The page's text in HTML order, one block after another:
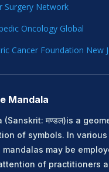
Surgery Network
Oncology Global
Cancer Foundation New
Mandala
(Sanskrit: मण्डल)is a
of symbols. In
may be
of practitioners